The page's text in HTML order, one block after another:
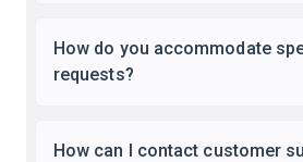
How do you accommodate
requests?
How can I contact customer